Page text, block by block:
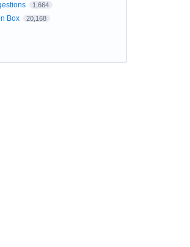
1,664
Box 20,168